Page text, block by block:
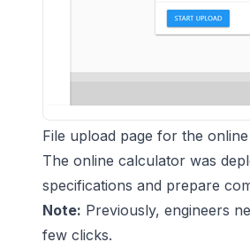
File upload page for the
The online calculator was
specifications and prepare
Note: Previously, engineers
few clicks.